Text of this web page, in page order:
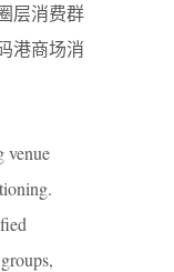
层消费群
港商场消
venue